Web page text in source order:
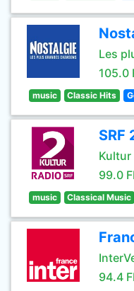
Les
105.0
music Classic Hits
SRF
Kultur
99.0
music Classical Music
94.4